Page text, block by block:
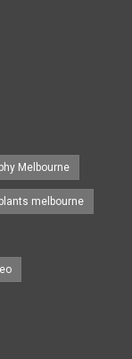
Melbourne
melbourne